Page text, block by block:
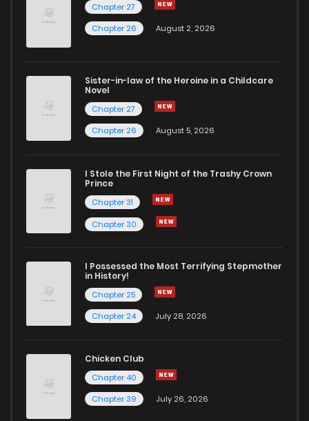
Chapter 27
Chapter 26
August 2, 2026
Sister-in-law of the Heroine in a Childcare
Novel
Chapter 27
Chapter 26
August 5, 2026
I Stole the First Night of the Trashy Crown
Prince
Chapter 31
Chapter 30
I Possessed the Most Terrifying Stepmother
in History!
Chapter 25
Chapter 24
July 28, 2026
Chicken Club
Chapter 40
Chapter 39
July 26, 2026